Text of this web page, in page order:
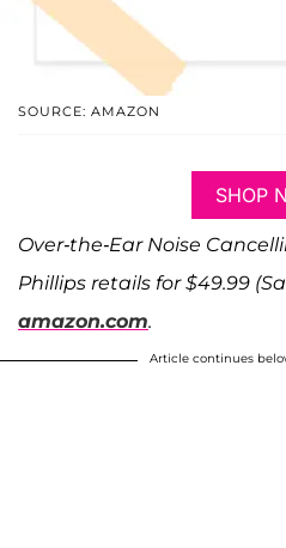
SOURCE: AMAZON
SHOP
Over-the-Ear Noise
Phillips retails for $49.99
amazon.com.
Article continues